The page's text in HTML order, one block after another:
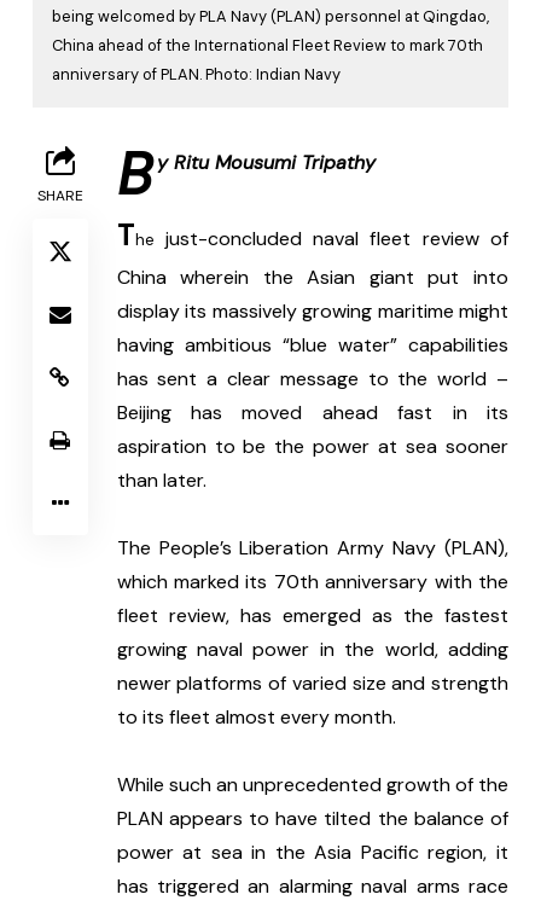
being welcomed by PLA Navy (PLAN) personnel at Qingdao,
China ahead of the International Fleet Review to mark 70th
anniversary of PLAN. Photo: Indian Navy
SHARE B y Ritu Mousumi Tripathy
The just-concluded naval fleet review of
China wherein the Asian giant put into
display its massively growing maritime might
having ambitious “blue water” capabilities
has sent a clear message to the world –
Beijing has moved ahead fast in its
aspiration to be the power at sea sooner
than later.
The People’s Liberation Army Navy (PLAN),
which marked its 70th anniversary with the
fleet review, has emerged as the fastest
growing naval power in the world, adding
newer platforms of varied size and strength
to its fleet almost every month.
While such an unprecedented growth of the
PLAN appears to have tilted the balance of
power at sea in the Asia Pacific region, it
has triggered an alarming naval arms race